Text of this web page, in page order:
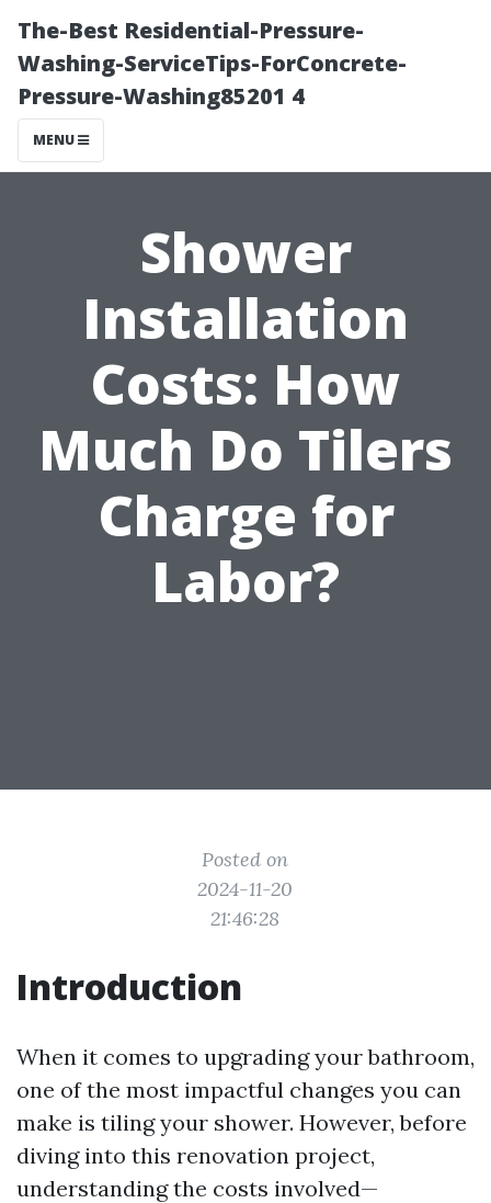
The-Best Residential-Pressure-
Washing-ServiceTips-ForConcrete-
Pressure-Washing85201 4
MENU
Shower
Installation
Costs: How
Much Do Tilers
Charge for
Labor?
Posted on
2024-11-20
21:46:28
Introduction
When it comes to upgrading your bathroom,
one of the most impactful changes you can
make is tiling your shower. However, before
diving into this renovation project,
understanding the costs involved—